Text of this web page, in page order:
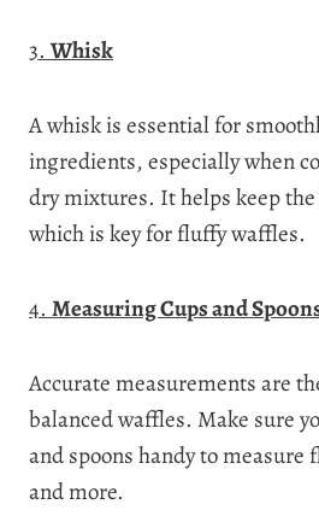
3. Whisk
A whisk is essential for
ingredients, especially when
dry mixtures. It helps keep
which is key for fluffy waffles.
4. Measuring Cups and
Accurate measurements are
balanced waffles. Make sure
and spoons handy to measure
and more.